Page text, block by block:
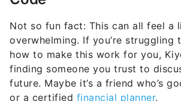
Not so fun fact: This can all feel a
overwhelming. If you’re struggling
how to make this work for you,
finding someone you trust to
future. Maybe it’s a friend who’s
or a certified financial planner.